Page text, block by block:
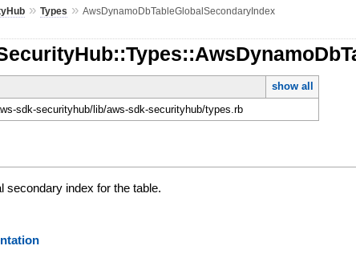
»Types »AwsDynamoDbTableGlobalSecondaryIndex
show all
sdk-securityhub/lib/aws-sdk-securityhub/types.rb
secondary index for the table.